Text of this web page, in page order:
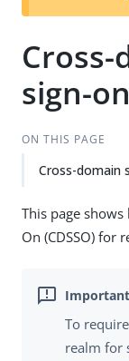
sign-
ON THIS PAGE
Cross-domain
This page
On (CDSSO) for
To
realm for